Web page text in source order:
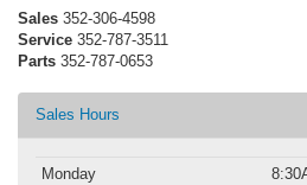
Sales 352-306-4598
Service 352-787-3511
Parts 352-787-0653
Sales Hours
Monday